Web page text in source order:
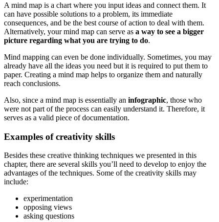
A mind map is a chart where you input ideas and connect them. It
can have possible solutions to a problem, its immediate
consequences, and be the best course of action to deal with them.
Alternatively, your mind map can serve as a way to see a bigger
picture regarding what you are trying to do.
Mind mapping can even be done individually. Sometimes, you may
already have all the ideas you need but it is required to put them to
paper. Creating a mind map helps to organize them and naturally
reach conclusions.
Also, since a mind map is essentially an infographic, those who
were not part of the process can easily understand it. Therefore, it
serves as a valid piece of documentation.
Examples of creativity skills
Besides these creative thinking techniques we presented in this
chapter, there are several skills you’ll need to develop to enjoy the
advantages of the techniques. Some of the creativity skills may
include:
experimentation
opposing views
asking questions